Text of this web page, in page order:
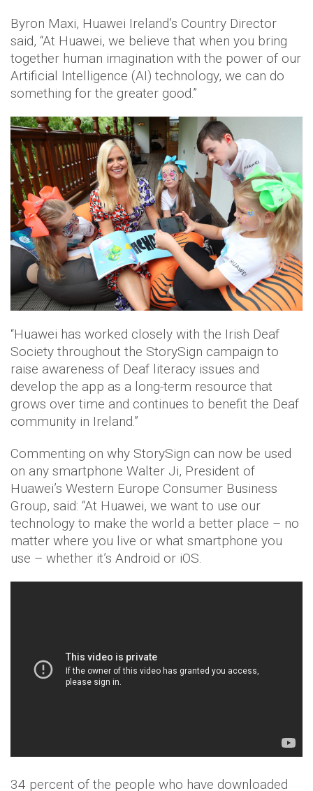
Byron Maxi, Huawei Ireland’s Country Director
said, “At Huawei, we believe that when you bring
together human imagination with the power of our
Artificial Intelligence (AI) technology, we can do
something for the greater good.”
“Huawei has worked closely with the Irish Deaf
Society throughout the StorySign campaign to
raise awareness of Deaf literacy issues and
develop the app as a long-term resource that
grows over time and continues to benefit the Deaf
community in Ireland.”
Commenting on why StorySign can now be used
on any smartphone Walter Ji, President of
Huawei’s Western Europe Consumer Business
Group, said: “At Huawei, we want to use our
technology to make the world a better place – no
matter where you live or what smartphone you
use – whether it’s Android or iOS.
34 percent of the people who have downloaded